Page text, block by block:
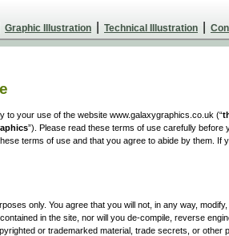
Graphic Illustration Technical Illustration
to your use of the website www.galaxygraphics.co.uk (“
”). Please read these terms of use carefully before
terms of use and that you agree to abide by them. If
only. You agree that you will not, in any way,
in the site, nor will you de-compile, reverse
or trademarked material, trade secrets, or other